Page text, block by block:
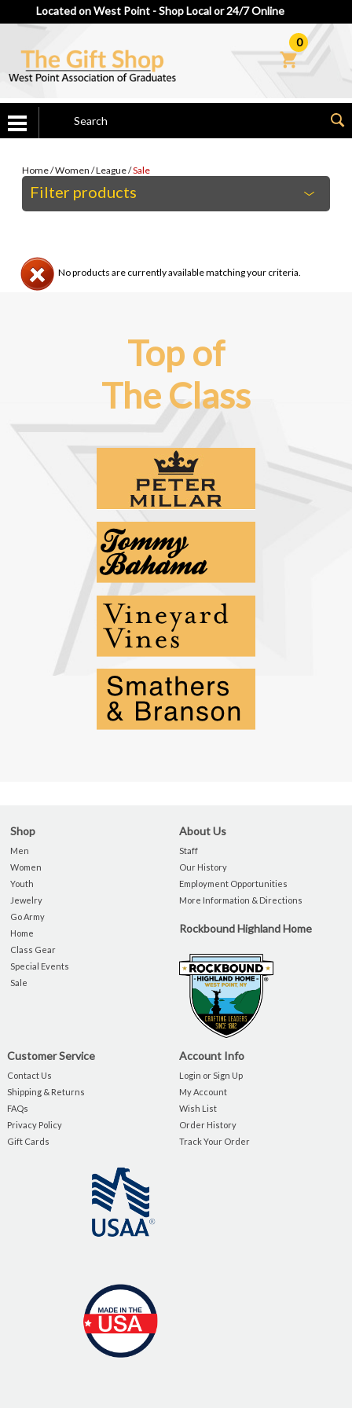
Located on West Point - Shop Local or 24/7 Online
0
Home/Women /League/Sale
Filter products
No products are currently available matching your criteria.
Top of
The Class
Shop
Men
Women
Youth
Jewelry
Go Army
Home
Class Gear
Special Events
Sale
About Us
Staff
Our History
Employment Opportunities
More Information & Directions
Rockbound Highland Home
Customer Service
Contact Us
Shipping & Returns
FAQs
Privacy Policy
Gift Cards
Account Info
Login or Sign Up
My Account
Wish List
Order History
Track Your Order